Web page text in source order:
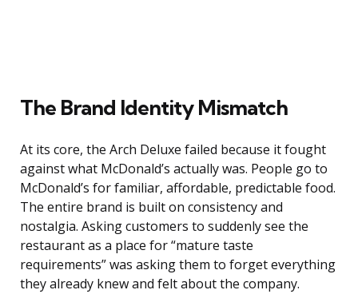
The Brand Identity Mismatch
At its core, the Arch Deluxe failed because it fought
against what McDonald’s actually was. People go to
McDonald’s for familiar, affordable, predictable food.
The entire brand is built on consistency and
nostalgia. Asking customers to suddenly see the
restaurant as a place for “mature taste
requirements” was asking them to forget everything
they already knew and felt about the company.